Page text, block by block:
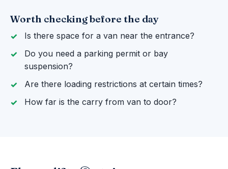
Worth checking before the day
Is there space for a van near the entrance?
Do you need a parking permit or bay
suspension?
Are there loading restrictions at certain times?
How far is the carry from van to door?